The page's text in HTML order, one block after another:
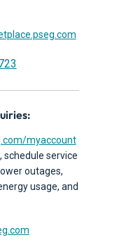
myaccount
schedule service
outages,
usage, and